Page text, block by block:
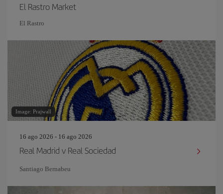
El Rastro Market
El Rastro
Image: Prajwall
16 ago 2026 - 16 ago 2026
Real Madrid v Real Sociedad
Santiago Bernabeu